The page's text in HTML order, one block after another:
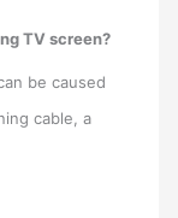
TV screen?
be caused
cable, a